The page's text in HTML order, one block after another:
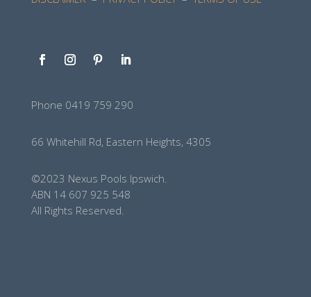
Phone 0419 759 290
66 Whitehill Rd, Eastern Heights, 4305
©2023 Nexus Pools Ipswich.
ABN 14 607 925 548
All Rights Reserved.